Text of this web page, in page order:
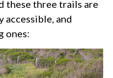
these three trails are
accessible, and
ones: